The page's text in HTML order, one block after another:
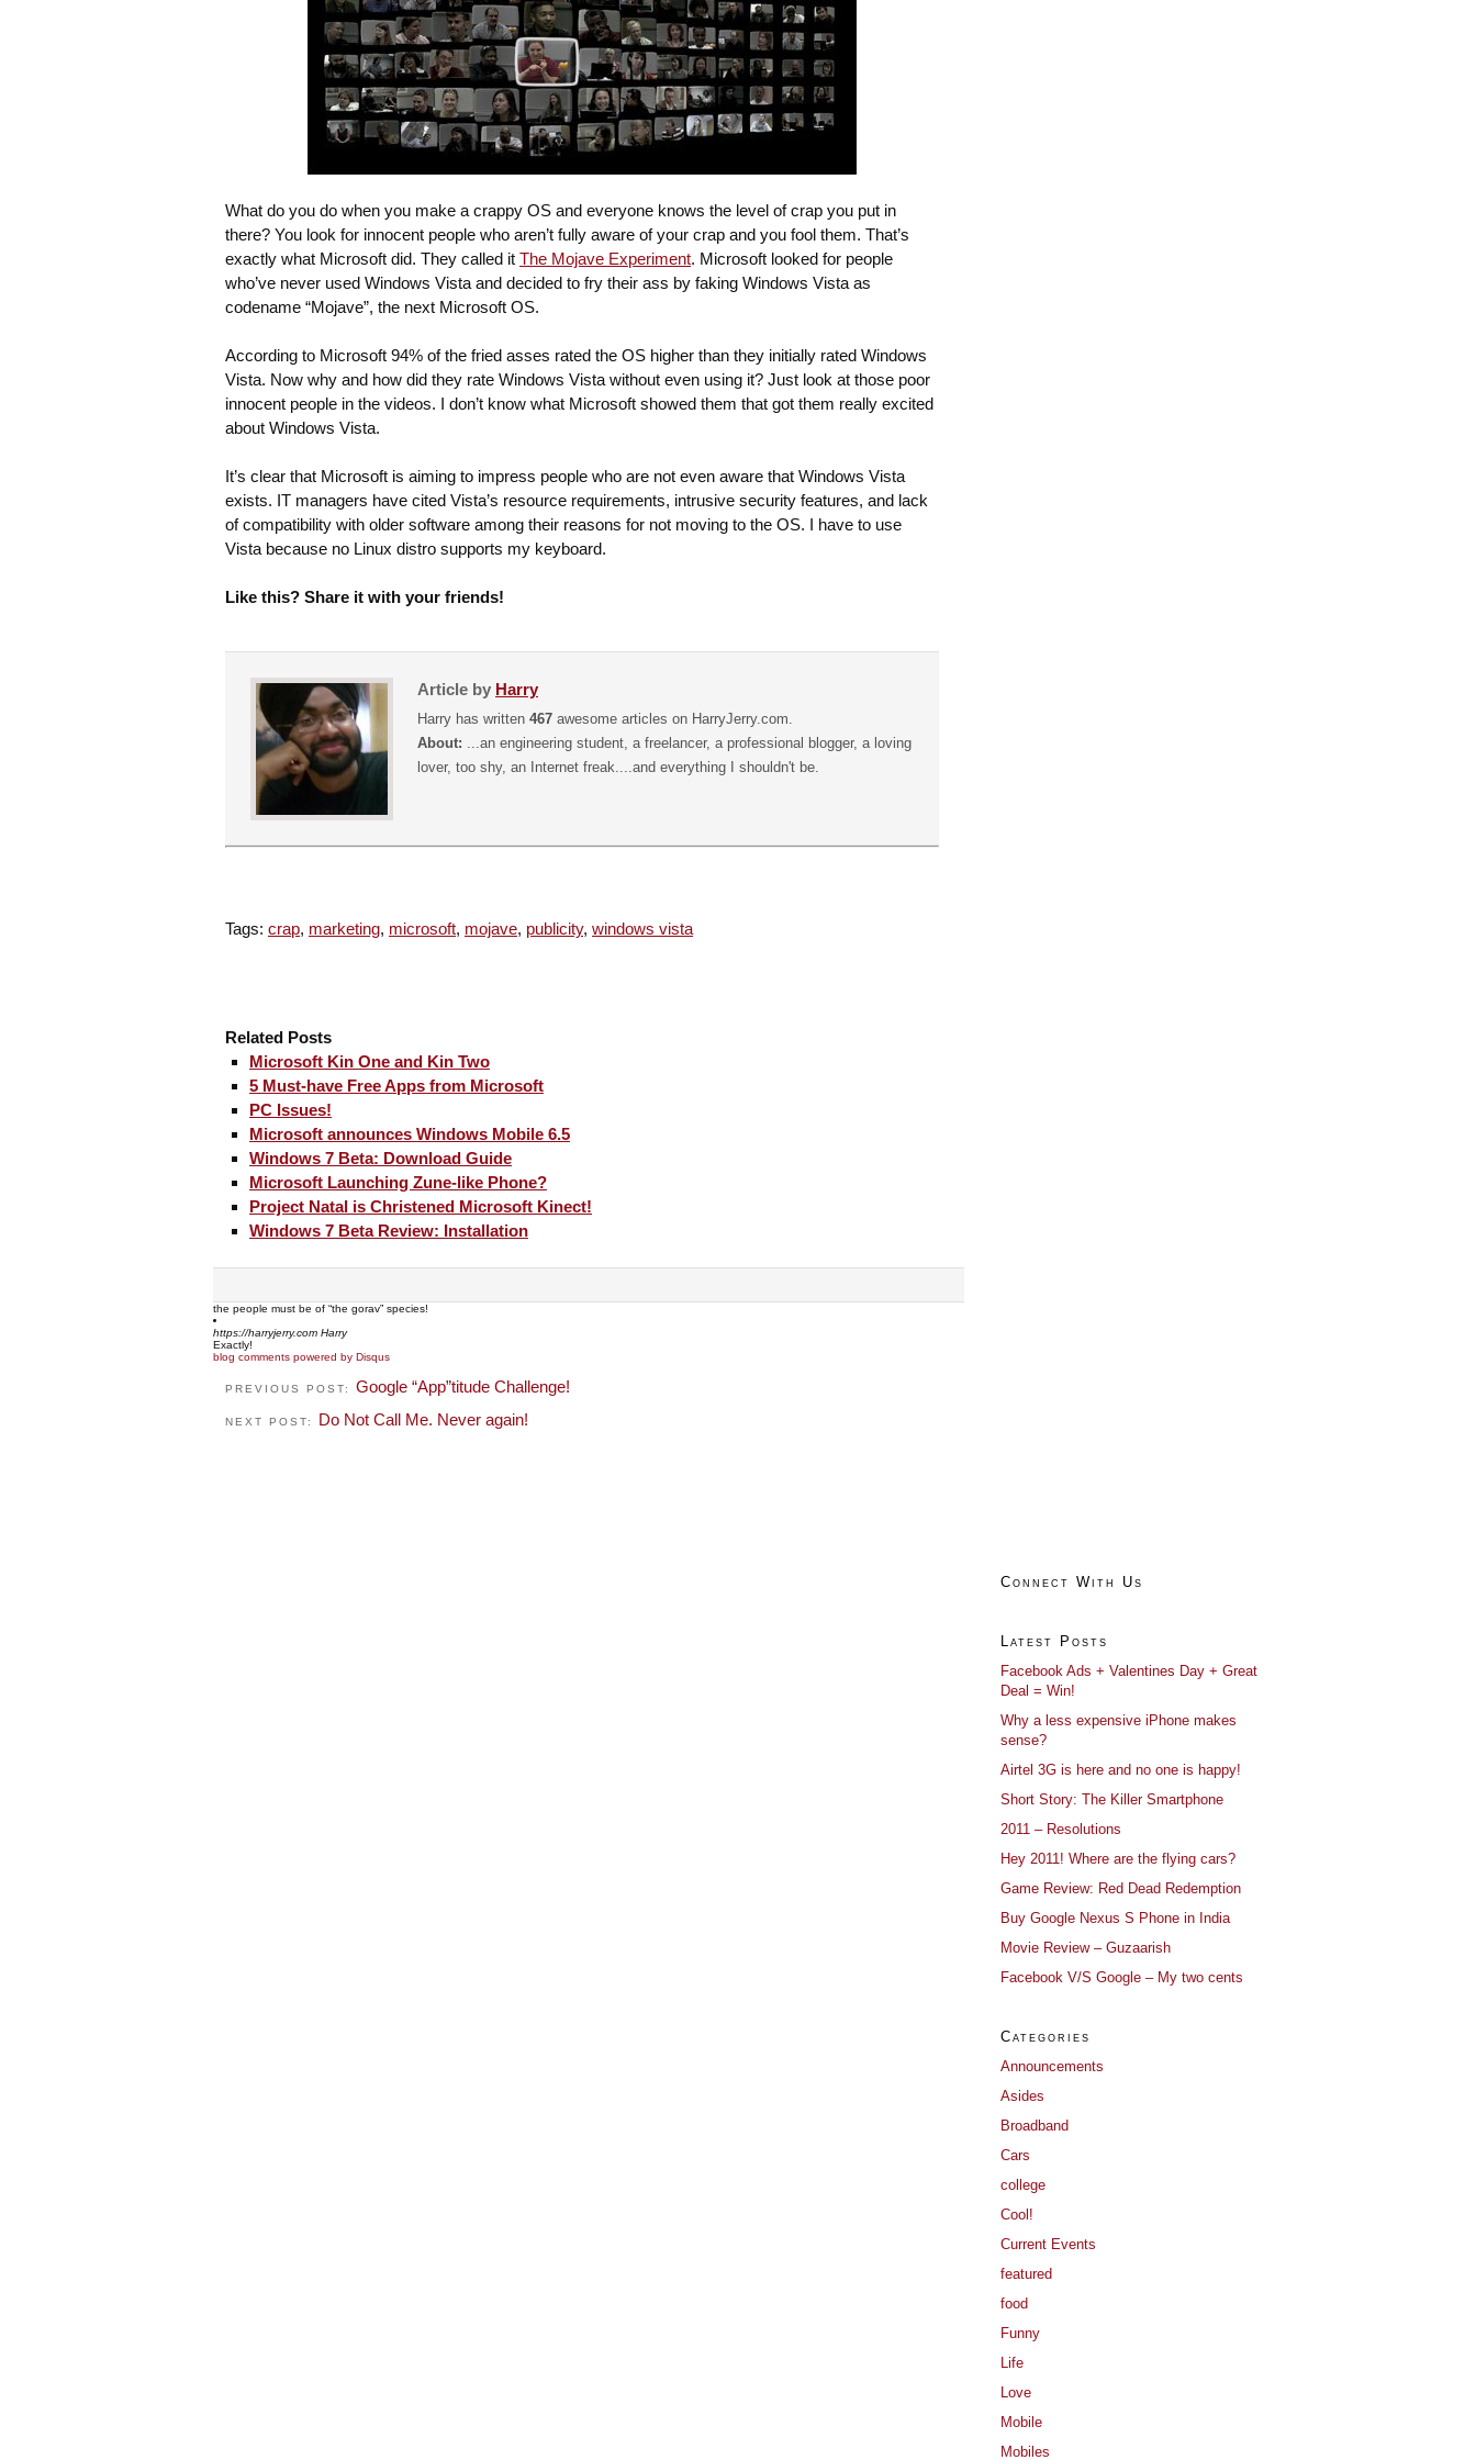
What do you do when you make a crappy OS and everyone knows the level of crap you put in
there? You look for innocent people who aren’t fully aware of your crap and you fool them. That’s
exactly what Microsoft did. They called it The Mojave Experiment. Microsoft looked for people
who’ve never used Windows Vista and decided to fry their ass by faking Windows Vista as
codename “Mojave”, the next Microsoft OS.
According to Microsoft 94% of the fried asses rated the OS higher than they initially rated Windows
Vista. Now why and how did they rate Windows Vista without even using it? Just look at those poor
innocent people in the videos. I don’t know what Microsoft showed them that got them really excited
about Windows Vista.
It’s clear that Microsoft is aiming to impress people who are not even aware that Windows Vista
exists. IT managers have cited Vista’s resource requirements, intrusive security features, and lack
of compatibility with older software among their reasons for not moving to the OS. I have to use
Vista because no Linux distro supports my keyboard.
Like this? Share it with your friends!
Article by Harry
Harry has written 467 awesome articles on HarryJerry.com.
About: ...an engineering student, a freelancer, a professional blogger, a loving
lover, too shy, an Internet freak....and everything I shouldn't be.
Tags: crap, marketing, microsoft, mojave, publicity, windows vista
Related Posts
Microsoft Kin One and Kin Two
5 Must-have Free Apps from Microsoft
PC Issues!
Microsoft announces Windows Mobile 6.5
Windows 7 Beta: Download Guide
Microsoft Launching Zune-like Phone?
Project Natal is Christened Microsoft Kinect!
Windows 7 Beta Review: Installation
the people must be of “the gorav” species!
https://harryjerry.com Harry
Exactly!
blog comments powered by Disqus
PREVIOUS POST: Google “App”titude Challenge!
NEXT POST: Do Not Call Me. Never again!
Connect With Us
Latest Posts
Facebook Ads + Valentines Day + Great
Deal = Win!
Why a less expensive iPhone makes
sense?
Airtel 3G is here and no one is happy!
Short Story: The Killer Smartphone
2011 – Resolutions
Hey 2011! Where are the flying cars?
Game Review: Red Dead Redemption
Buy Google Nexus S Phone in India
Movie Review – Guzaarish
Facebook V/S Google – My two cents
Categories
Announcements
Asides
Broadband
Cars
college
Cool!
Current Events
featured
food
Funny
Life
Love
Mobile
Mobiles